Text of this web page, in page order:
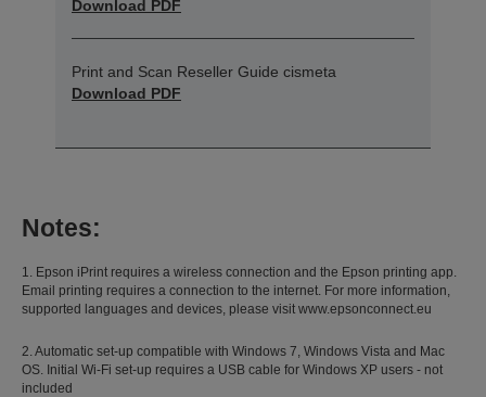
Download PDF
Print and Scan Reseller Guide cismeta
Download PDF
Notes:
1. Epson iPrint requires a wireless connection and the Epson printing app.
Email printing requires a connection to the internet. For more information,
supported languages and devices, please visit www.epsonconnect.eu
2. Automatic set-up compatible with Windows 7, Windows Vista and Mac
OS. Initial Wi-Fi set-up requires a USB cable for Windows XP users - not
included